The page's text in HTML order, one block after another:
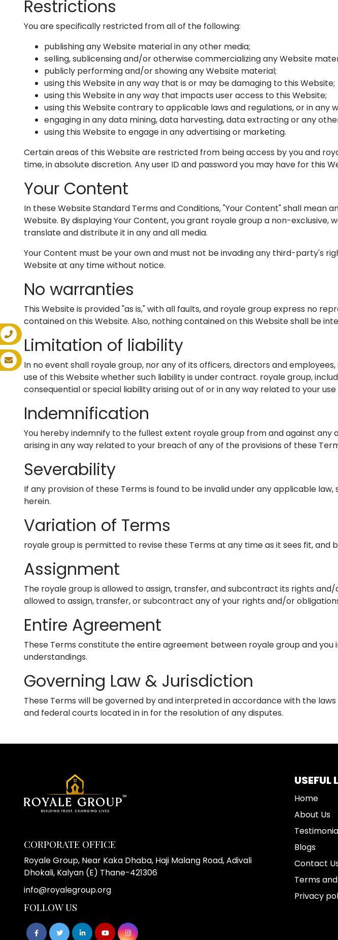
Restrictions
You are specifically restricted from all of the following:
publishing any Website material in any other media;
selling, sublicensing and/or otherwise commercializing any Website
publicly performing and/or showing any Website material;
using this Website in any way that is or may be damaging to this Website;
using this Website in any way that impacts user access to this Website;
using this Website contrary to applicable laws and regulations, or in
engaging in any data mining, data harvesting, data extracting or any
using this Website to engage in any advertising or marketing.
Certain areas of this Website are restricted from being access by you and
time, in absolute discretion. Any user ID and password you may have for this
Your Content
In these Website Standard Terms and Conditions, "Your Content" shall mean
Website. By displaying Your Content, you grant royale group a non-
translate and distribute it in any and all media.
Your Content must be your own and must not be invading any third-party's
Website at any time without notice.
No warranties
This Website is provided "as is," with all faults, and royale group express no
contained on this Website. Also, nothing contained on this Website shall be
Limitation of liability
In no event shall royale group, nor any of its officers, directors and
use of this Website whether such liability is under contract. royale group,
consequential or special liability arising out of or in any way related to your
Indemnification
You hereby indemnify to the fullest extent royale group from and against any
arising in any way related to your breach of any of the provisions of these
Severability
If any provision of these Terms is found to be invalid under any applicable
herein.
Variation of Terms
royale group is permitted to revise these Terms at any time as it sees fit, and
Assignment
The royale group is allowed to assign, transfer, and subcontract its rights
allowed to assign, transfer, or subcontract any of your rights and/or
Entire Agreement
These Terms constitute the entire agreement between royale group and
understandings.
Governing Law & Jurisdiction
These Terms will be governed by and interpreted in accordance with the
and federal courts located in in for the resolution of any disputes.
CORPORATE OFFICE
Royale Group, Near Kaka Dhaba, Haji Malang Road, Adivali
Dhokali, Kalyan (E) Thane-421306
info@royalegroup.org
FOLLOW US
USEFUL
Home
About Us
Blogs
Contact
Terms
Privacy